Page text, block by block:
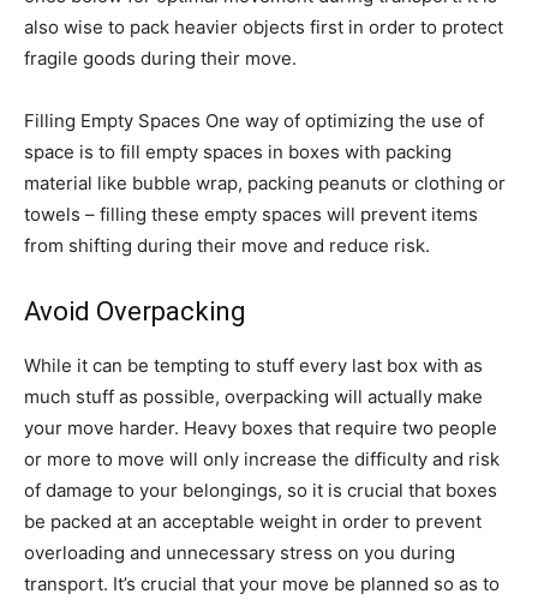
also wise to pack heavier objects first in order to protect
fragile goods during their move.
Filling Empty Spaces One way of optimizing the use of
space is to fill empty spaces in boxes with packing
material like bubble wrap, packing peanuts or clothing or
towels – filling these empty spaces will prevent items
from shifting during their move and reduce risk.
Avoid Overpacking
While it can be tempting to stuff every last box with as
much stuff as possible, overpacking will actually make
your move harder. Heavy boxes that require two people
or more to move will only increase the difficulty and risk
of damage to your belongings, so it is crucial that boxes
be packed at an acceptable weight in order to prevent
overloading and unnecessary stress on you during
transport. It’s crucial that your move be planned so as to